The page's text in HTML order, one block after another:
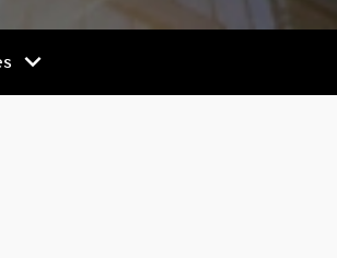
chevron_right